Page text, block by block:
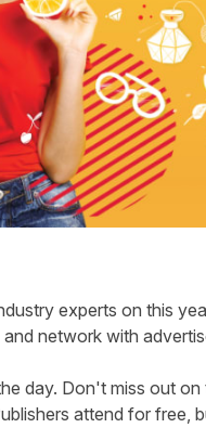
experts on this
network with
day. Don't miss out
attend for free,